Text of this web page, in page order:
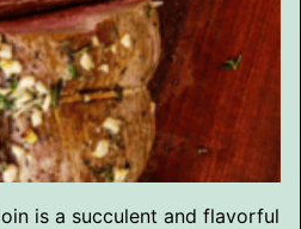
is a succulent and flavorful